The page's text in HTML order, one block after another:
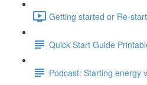
Getting started or Re-
Quick Start Guide
Podcast: Starting energy